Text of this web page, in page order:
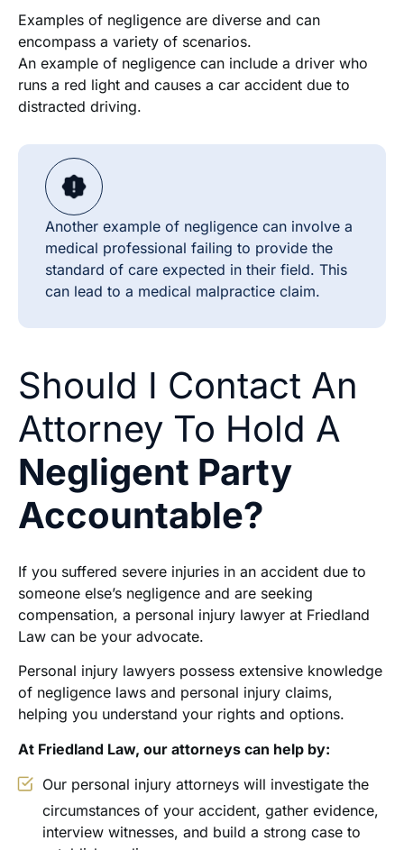
Examples of negligence are diverse and can
encompass a variety of scenarios.
An example of negligence can include a driver who
runs a red light and causes a car accident due to
distracted driving.
Another example of negligence can involve a
medical professional failing to provide the
standard of care expected in their field. This
can lead to a medical malpractice claim.
Should I Contact An
Attorney To Hold A
Negligent Party
Accountable?
If you suffered severe injuries in an accident due to
someone else’s negligence and are seeking
compensation, a personal injury lawyer at Friedland
Law can be your advocate.
Personal injury lawyers possess extensive knowledge
of negligence laws and personal injury claims,
helping you understand your rights and options.
At Friedland Law, our attorneys can help by:
Our personal injury attorneys will investigate the
circumstances of your accident, gather evidence,
interview witnesses, and build a strong case to